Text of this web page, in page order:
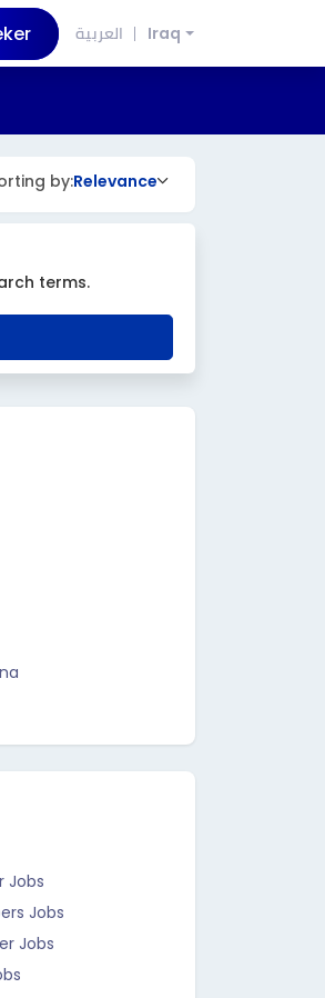
العربية Iraq
by:Relevance
terms.
Jobs
Jobs
Jobs